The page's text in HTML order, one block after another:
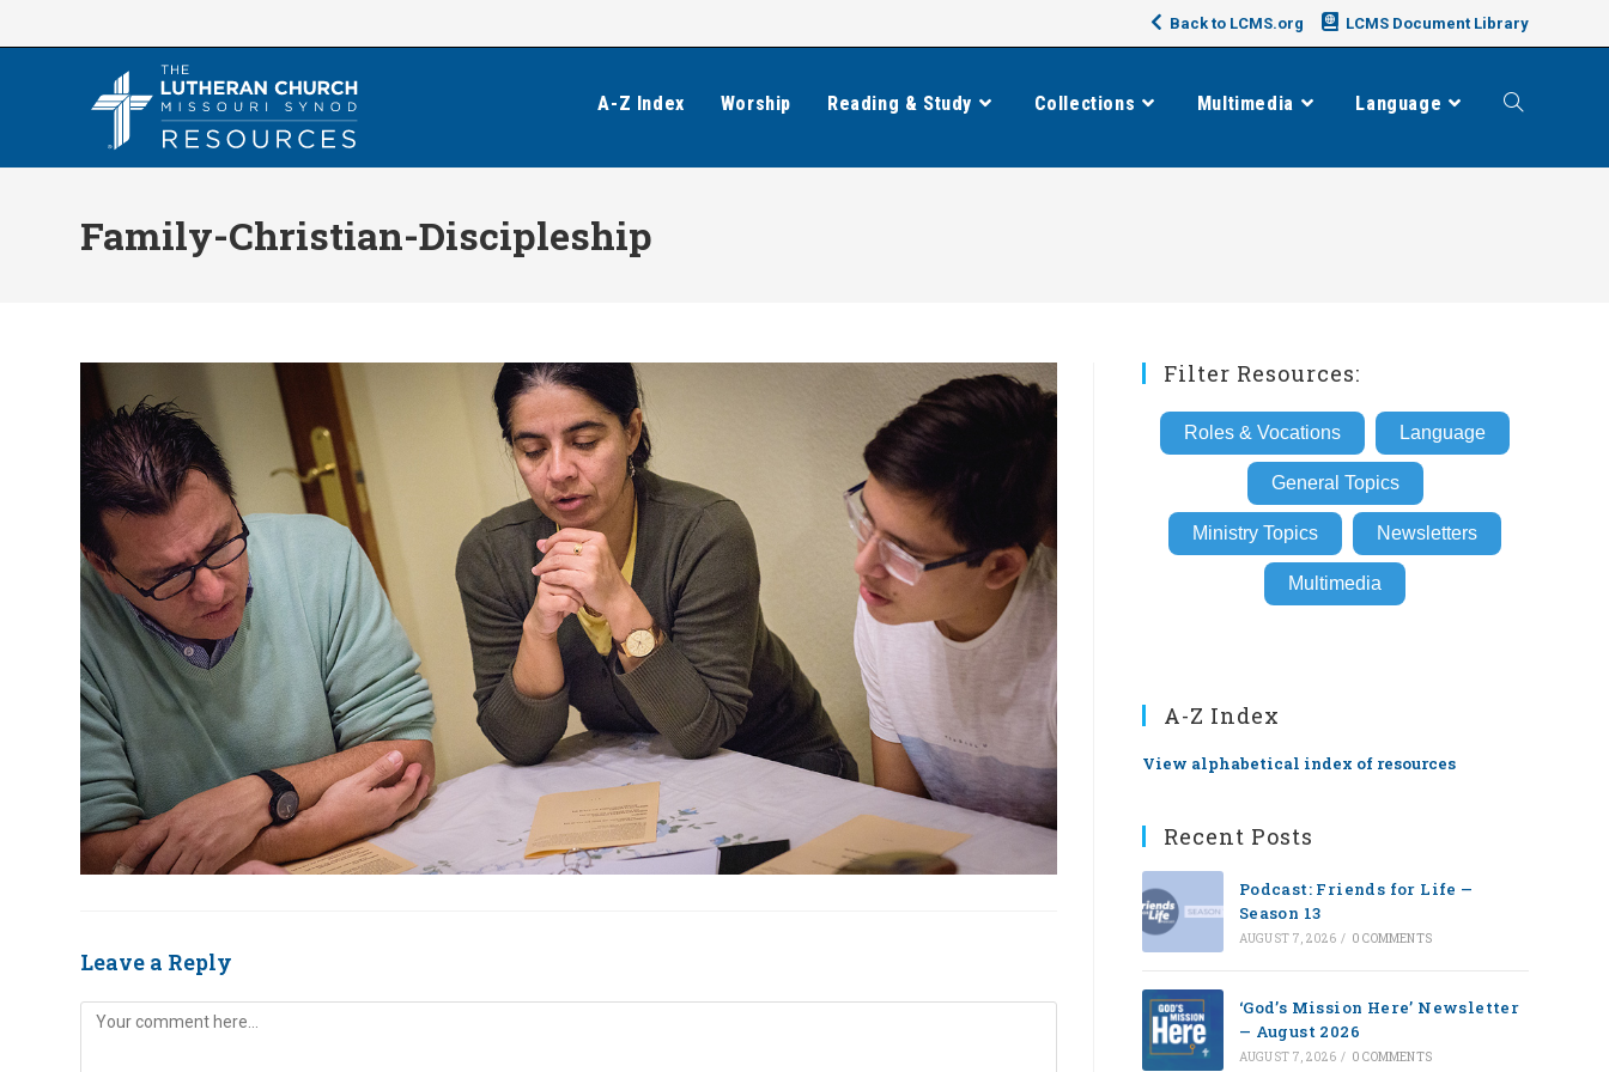
to
Back to LCMS.org LCMS Document Library
A-Z Index Worship Reading & Study Collections Multimedia Language Toggle
Family-Christian-Discipleship
Leave a Reply
Comment
Filter Resources:
Roles & Vocations Language
General Topics
Ministry Topics Newsletters
Multimedia
A-Z Index
View alphabetical index of resources
Recent Posts
Podcast: Friends for Life —
Season 13
AUGUST 7, 2026 / 0 COMMENTS
‘God’s Mission Here’ Newsletter
— August 2026
AUGUST 7, 2026 / 0 COMMENTS